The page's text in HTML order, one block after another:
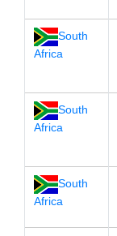
South
Africa
South
Africa
South
Africa